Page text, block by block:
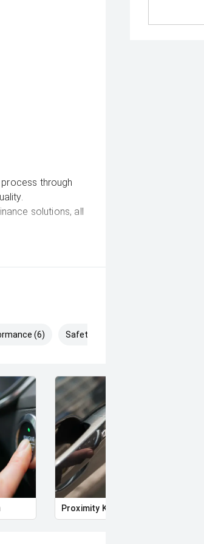
through
solutions, all
to your door —
(6) Safety & Security (18)
Proximity Key